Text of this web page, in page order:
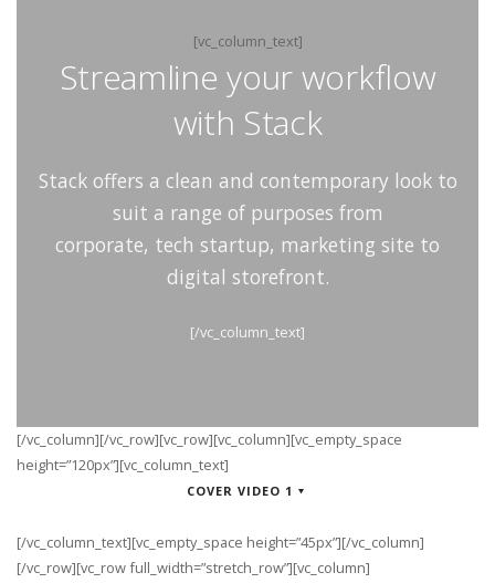
[vc_column_text]
Streamline your workflow
with Stack
Stack offers a clean and contemporary look to
suit a range of purposes from
corporate, tech startup, marketing site to
digital storefront.
[/vc_column_text]
[/vc_column][/vc_row][vc_row][vc_column][vc_empty_space
height=”120px”][vc_column_text]
COVER VIDEO 1
[/vc_column_text][vc_empty_space height=”45px”][/vc_column]
[/vc_row][vc_row full_width=”stretch_row”][vc_column]